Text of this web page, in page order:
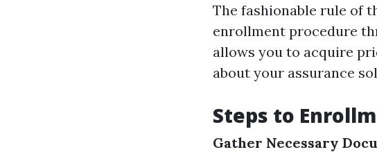
The fashionable rule of
enrollment procedure
allows you to acquire
about your assurance
Steps to
Gather Necessary